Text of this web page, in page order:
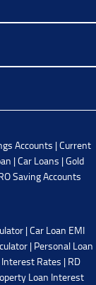
Accounts |Current
|Car Loans |Gold
Saving Accounts
|Car Loan EMI
| Personal Loan
Interest Rates | RD
Loan Interest